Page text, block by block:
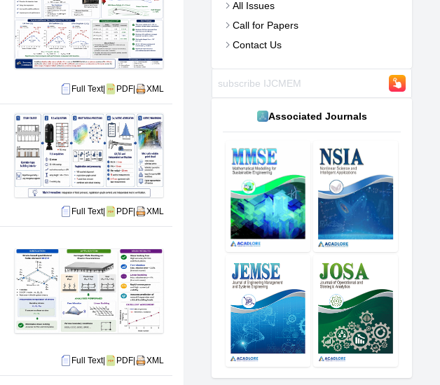
Full Text| PDF XML
Full Text| PDF XML
Full Text| PDF XML
All Issues
Call for Papers
Contact Us
Associated Journals